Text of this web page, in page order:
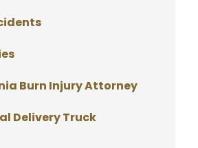
Burn Injury Attorney
Delivery Truck